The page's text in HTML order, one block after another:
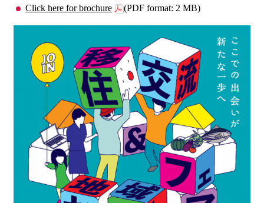
Click here for brochure
(PDF format: 2 MB)